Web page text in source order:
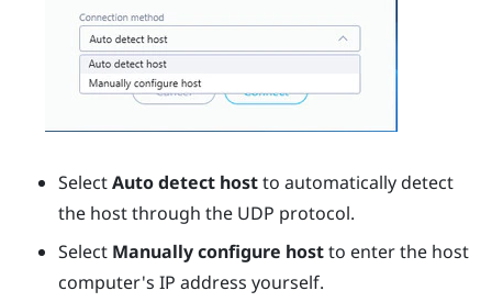
SelectAuto detect hostto automatically detect
the host through the UDP protocol.
Select Manually configure hostto enter the host
computer's IP address yourself.